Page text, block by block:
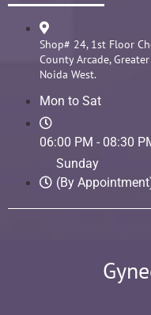
Shop# 24, 1st Floor
County Arcade, Greater
Noida West.
Mon to Sat
06:00 PM - 08:30
Sunday
(By